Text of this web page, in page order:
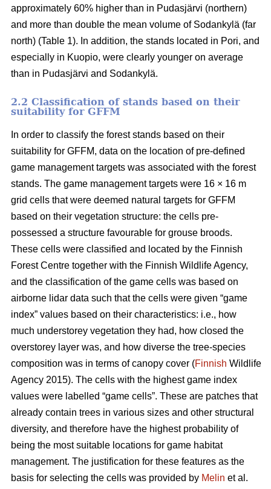
approximately 60% higher than in Pudasjärvi (northern)
and more than double the mean volume of Sodankylä (far
north) (Table 1). In addition, the stands located in Pori, and
especially in Kuopio, were clearly younger on average
than in Pudasjärvi and Sodankylä.
2.2 Classification of stands based on their
suitability for GFFM
In order to classify the forest stands based on their
suitability for GFFM, data on the location of pre-defined
game management targets was associated with the forest
stands. The game management targets were 16 × 16 m
grid cells that were deemed natural targets for GFFM
based on their vegetation structure: the cells pre-
possessed a structure favourable for grouse broods.
These cells were classified and located by the Finnish
Forest Centre together with the Finnish Wildlife Agency,
and the classification of the game cells was based on
airborne lidar data such that the cells were given “game
index” values based on their characteristics: i.e., how
much understorey vegetation they had, how closed the
overstorey layer was, and how diverse the tree-species
composition was in terms of canopy cover (Finnish Wildlife
Agency 2015). The cells with the highest game index
values were labelled “game cells”. These are patches that
already contain trees in various sizes and other structural
diversity, and therefore have the highest probability of
being the most suitable locations for game habitat
management. The justification for these features as the
basis for selecting the cells was provided by Melin et al.